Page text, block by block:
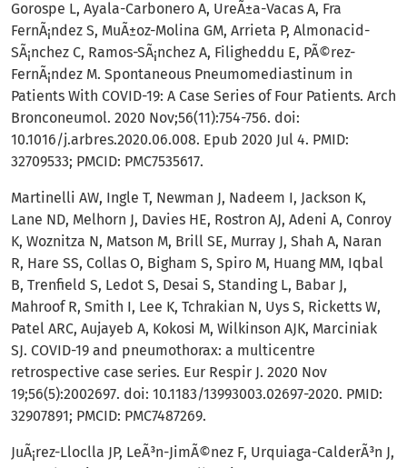
Gorospe L, Ayala-Carbonero A, UreÃ±a-Vacas A, Fra
FernÃ¡ndez S, MuÃ±oz-Molina GM, Arrieta P, Almonacid-
SÃ¡nchez C, Ramos-SÃ¡nchez A, Filigheddu E, PÃ©rez-
FernÃ¡ndez M. Spontaneous Pneumomediastinum in
Patients With COVID-19: A Case Series of Four Patients. Arch
Bronconeumol. 2020 Nov;56(11):754-756. doi:
10.1016/j.arbres.2020.06.008. Epub 2020 Jul 4. PMID:
32709533; PMCID: PMC7535617.
Martinelli AW, Ingle T, Newman J, Nadeem I, Jackson K,
Lane ND, Melhorn J, Davies HE, Rostron AJ, Adeni A, Conroy
K, Woznitza N, Matson M, Brill SE, Murray J, Shah A, Naran
R, Hare SS, Collas O, Bigham S, Spiro M, Huang MM, Iqbal
B, Trenfield S, Ledot S, Desai S, Standing L, Babar J,
Mahroof R, Smith I, Lee K, Tchrakian N, Uys S, Ricketts W,
Patel ARC, Aujayeb A, Kokosi M, Wilkinson AJK, Marciniak
SJ. COVID-19 and pneumothorax: a multicentre
retrospective case series. Eur Respir J. 2020 Nov
19;56(5):2002697. doi: 10.1183/13993003.02697-2020. PMID:
32907891; PMCID: PMC7487269.
JuÃ¡rez-Lloclla JP, LeÃ³n-JimÃ©nez F, Urquiaga-CalderÃ³n J,